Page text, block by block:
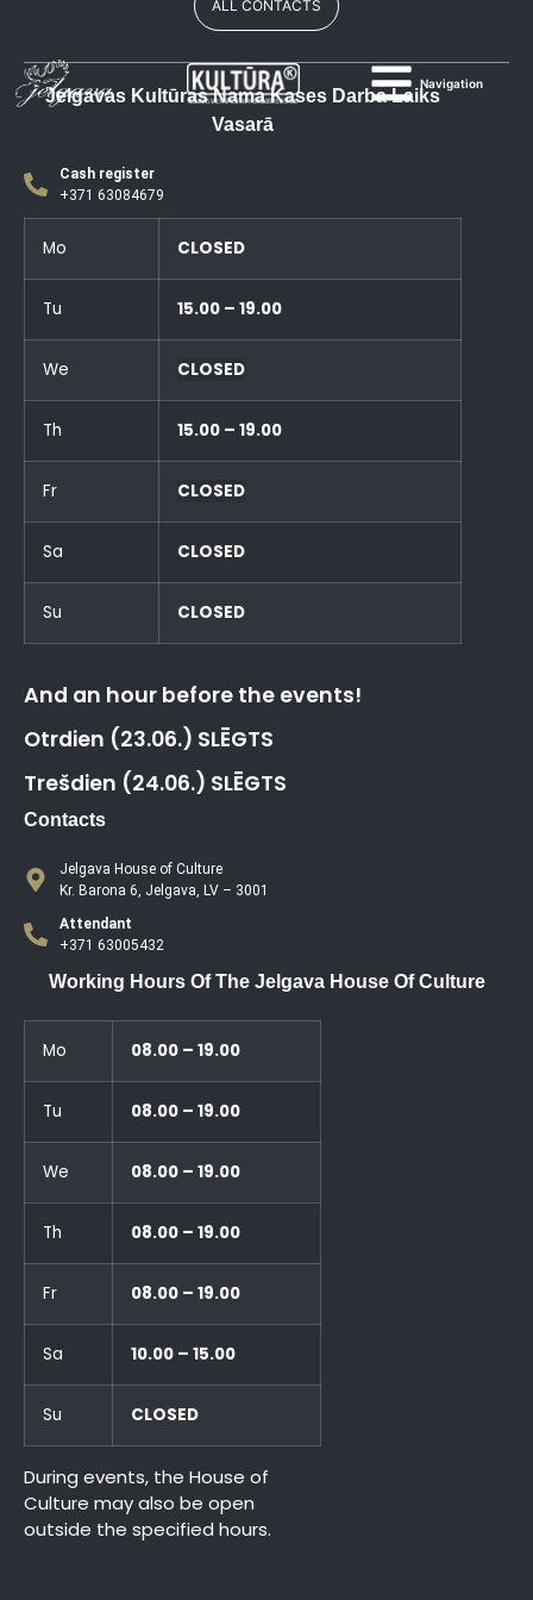
Navigation
ALL CONTACTS
Jelgavas Kultūras Nama Kases Darba Laiks
Vasarā
Cash register
+371 63084679
Mo CLOSED
Tu 15.00 – 19.00
We CLOSED
Th 15.00 – 19.00
Fr CLOSED
Sa CLOSED
Su CLOSED
And an hour before the events!
Otrdien (23.06.) SLĒGTS
Trešdien (24.06.) SLĒGTS
Contacts
Jelgava House of Culture
Kr. Barona 6, Jelgava, LV – 3001
Attendant
+371 63005432
Working Hours Of The Jelgava House Of Culture
Mo 08.00 – 19.00
Tu 08.00 – 19.00
We 08.00 – 19.00
Th 08.00 – 19.00
Fr 08.00 – 19.00
Sa 10.00 – 15.00
Su CLOSED
During events, the House of
Culture may also be open
outside the specified hours.